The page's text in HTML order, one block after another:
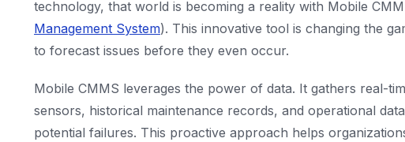
technology, that world is becoming a reality with Mobile
Management System). This innovative tool is changing the
to forecast issues before they even occur.
Mobile CMMS leverages the power of data. It gathers real-
sensors, historical maintenance records, and operational
potential failures. This proactive approach helps